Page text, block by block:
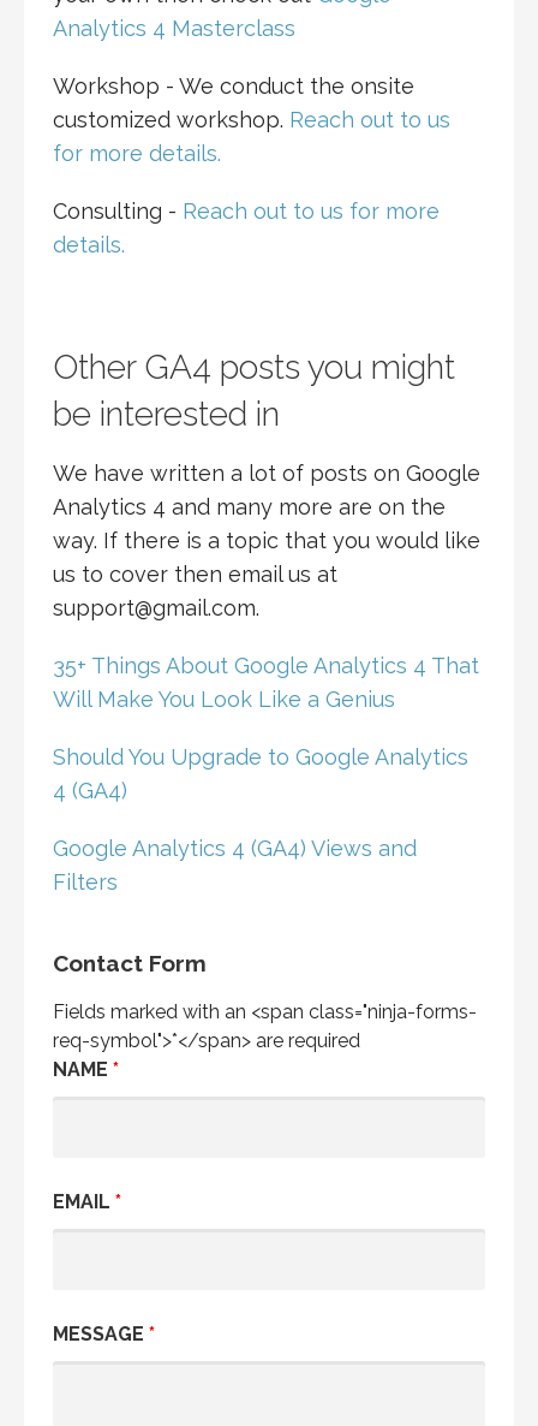
Analytics 4 Masterclass
Workshop - We conduct the onsite
customized workshop. Reach out to us
for more details.
Consulting - Reach out to us for more
details.
Other GA4 posts you might
be interested in
We have written a lot of posts on Google
Analytics 4 and many more are on the
way. If there is a topic that you would like
us to cover then email us at
support@gmail.com.
35+ Things About Google Analytics 4 That
Will Make You Look Like a Genius
Should You Upgrade to Google Analytics
4 (GA4)
Google Analytics 4 (GA4) Views and
Filters
Contact Form
Fields marked with an <span class="ninja-forms-
req-symbol">*</span> are required
NAME *
EMAIL *
MESSAGE *